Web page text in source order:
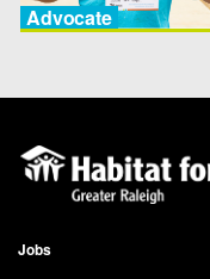
Advocate
Jobs